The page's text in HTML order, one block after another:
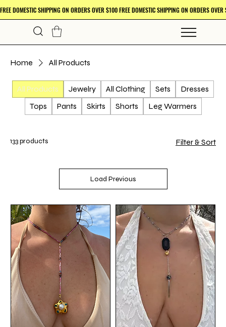
Home All Products
All Products Jewelry All Clothing Sets
Dresses
Tops
Pants Skirts Shorts Leg Warmers
133 products Filter & Sort
Load Previous